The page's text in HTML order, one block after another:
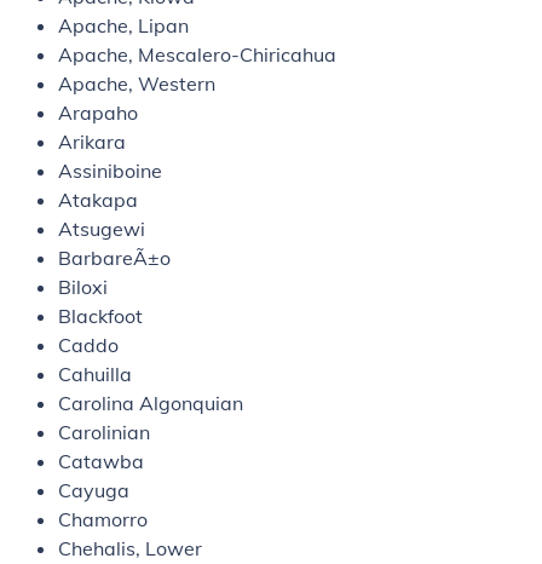
Apache, Lipan
Apache, Mescalero-Chiricahua
Apache, Western
Arapaho
Arikara
Assiniboine
Atakapa
Atsugewi
BarbareÃ±o
Biloxi
Blackfoot
Caddo
Cahuilla
Carolina Algonquian
Carolinian
Catawba
Cayuga
Chamorro
Chehalis, Lower